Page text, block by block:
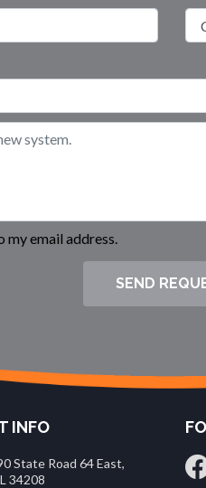
email address.
SEND
INFO
State Road 64 East,
34208